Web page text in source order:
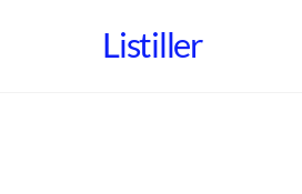
Listiller